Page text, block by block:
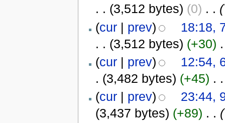
. . (3,512 bytes) (0) . .
(cur| prev)
18:18,
. . (3,512 bytes) (+30)
(cur| prev)
12:54,
. (3,482 bytes) (+45) . .
(cur| prev)
23:44,
(3,437 bytes) (+89) . . (